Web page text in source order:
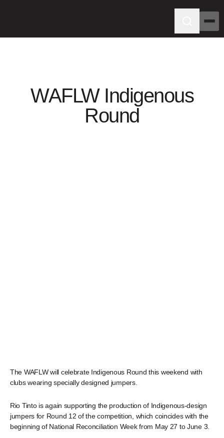
WAFLW Indigenous
Round
The WAFLW will celebrate Indigenous Round this weekend with
clubs wearing specially designed jumpers.
Rio Tinto is again supporting the production of Indigenous-design
jumpers for Round 12 of the competition, which coincides with the
beginning of National Reconciliation Week from May 27 to June 3.